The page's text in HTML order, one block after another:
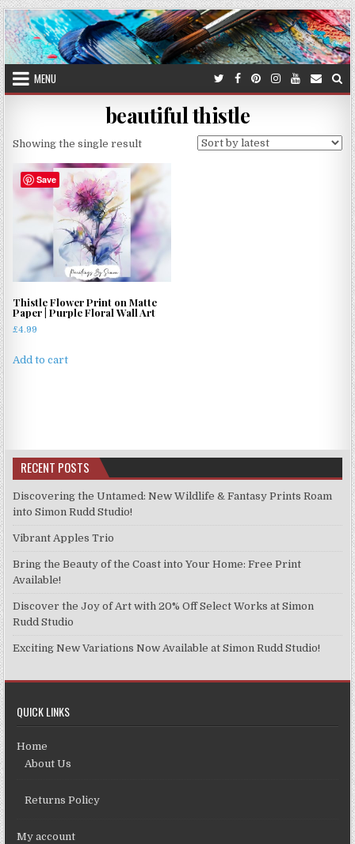
Skip
to
content
MENU
beautiful thistle
Showing the single result
Save
Thistle Flower Print on Matte
Paper | Purple Floral Wall Art
£4.99
Add to cart
RECENT POSTS
Discovering the Untamed: New Wildlife & Fantasy Prints Roam
into Simon Rudd Studio!
Vibrant Apples Trio
Bring the Beauty of the Coast into Your Home: Free Print
Available!
Discover the Joy of Art with 20% Off Select Works at Simon
Rudd Studio
Exciting New Variations Now Available at Simon Rudd Studio!
QUICK LINKS
Home
About Us
Returns Policy
My account